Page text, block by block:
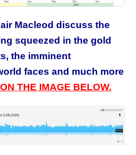
Macleod discuss the
squeezed in the gold
the imminent
faces and much more
THE IMAGE BELOW.